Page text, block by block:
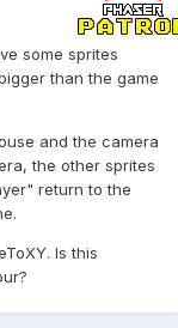
some sprites
than the game
and the camera
the other sprites
return to the
Is this